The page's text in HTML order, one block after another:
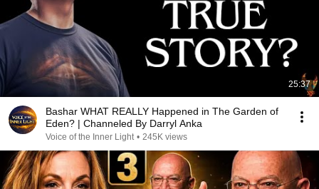
25:37
Bashar WHAT REALLY Happened in The Garden of
Eden? | Channeled By Darryl Anka
Voice of the Inner Light • 245K views